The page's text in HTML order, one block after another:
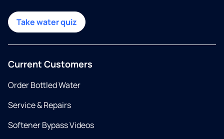
Take water quiz
Current Customers
Order Bottled Water
Service & Repairs
Softener Bypass Videos